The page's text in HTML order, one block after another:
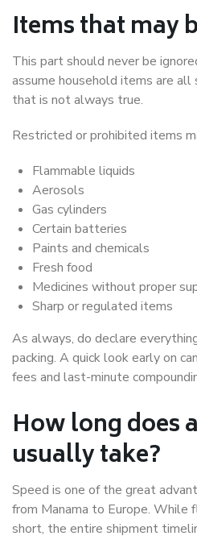
Items that may
This part should never be
assume household items are
that is not always true.
Restricted or prohibited items
Flammable liquids
Aerosols
Gas cylinders
Certain batteries
Paints and chemicals
Fresh food
Medicines without proper
Sharp or regulated items
As always, do declare
packing. A quick look early on
fees and last-minute
How long does
usually take?
Speed is one of the great
from Manama to Europe.
short, the entire shipment